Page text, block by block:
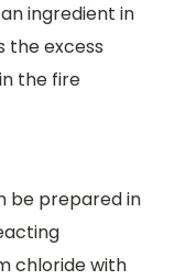
ingredient in
the excess
the fire
be prepared in
chloride with